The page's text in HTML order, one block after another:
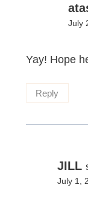
July
Yay! Hope
Reply
JILL
July 1,